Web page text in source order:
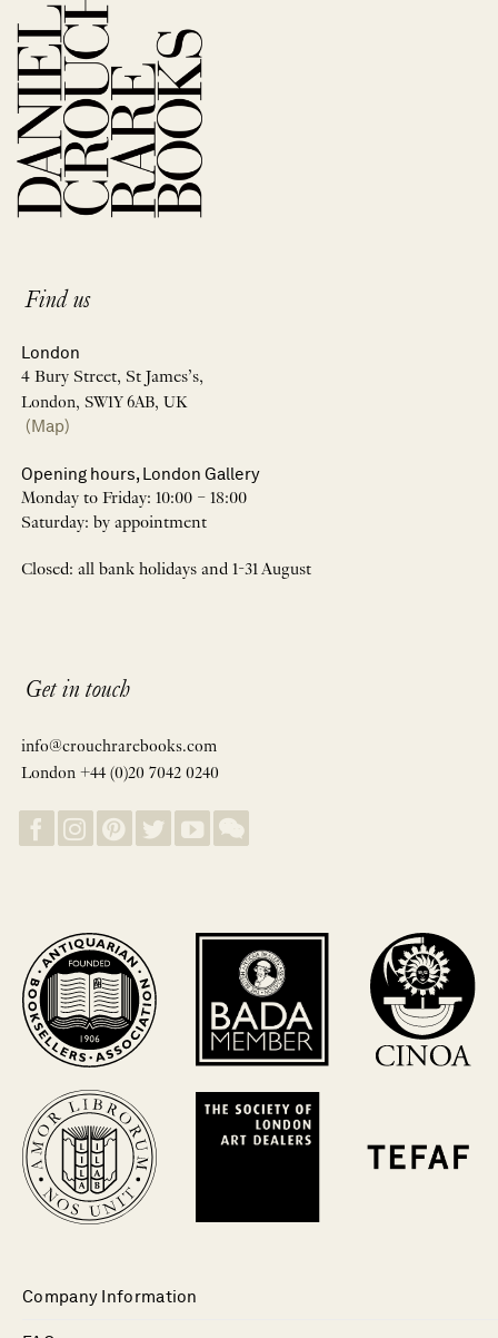
Find us
London
4 Bury Street, St James’s,
London, SW1Y 6AB, UK
(Map)
Opening hours, London Gallery
Monday to Friday: 10:00 – 18:00
Saturday: by appointment
Closed: all bank holidays and 1-31 August
Get in touch
info@crouchrarebooks.com
London +44 (0)20 7042 0240
Company Information